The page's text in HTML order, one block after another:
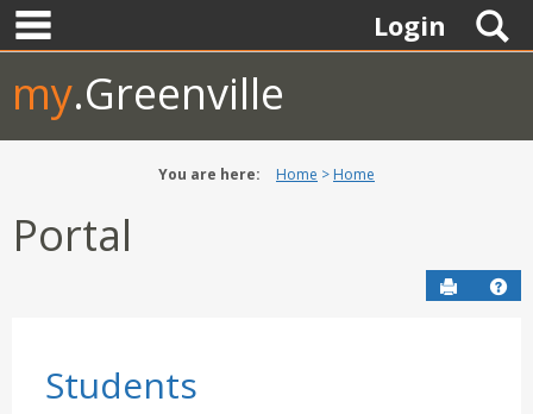
Skip
to
Login
my.Greenville
You are here: Home Home
Portal
Send to
Students